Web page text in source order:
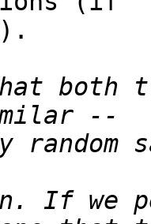
that
random
If we